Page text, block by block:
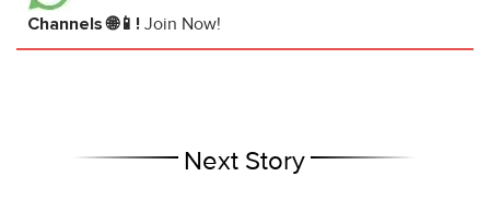
Channels 🌐📱! Join Now!
Next Story